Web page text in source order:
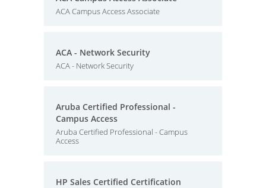
ACA Campus Access Associate
ACA - Network Security
ACA - Network Security
Aruba Certified Professional -
Campus Access
Aruba Certified Professional - Campus
Access
HP Sales Certified Certification